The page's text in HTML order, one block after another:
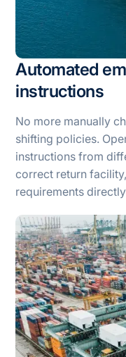
Automated
instructions
No more manually
shifting policies.
instructions from
correct return
requirements